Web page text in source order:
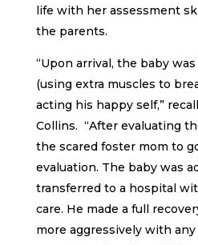
life with her assessment
the parents.
“Upon arrival, the baby
(using extra muscles to
acting his happy self,”
Collins. “After evaluating
the scared foster mom to
evaluation. The baby was
transferred to a hospital
care. He made a full
more aggressively with